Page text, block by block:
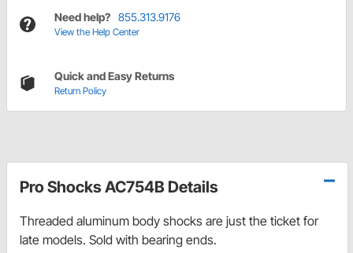
Need help? 855.313.9176
View the Help Center
Quick and Easy Returns
Return Policy
Pro Shocks AC754B Details
Threaded aluminum body shocks are just the ticket for
late models. Sold with bearing ends.